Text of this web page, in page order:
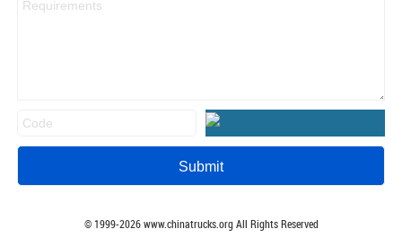
© 1999-2026www.chinatrucks.org All Rights Reserved